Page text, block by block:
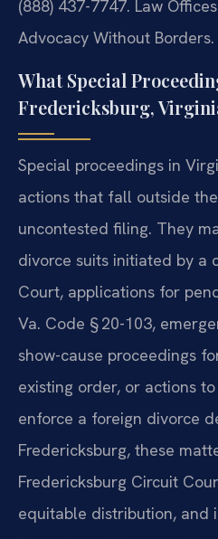
(888) 437-7747. Law Offices
Advocacy Without Borders.
What Special
Fredericksburg,
Special proceedings in
actions that fall outside
uncontested filing. They
divorce suits initiated by a
Court, applications for
Va. Code § 20-103,
show-cause proceedings
existing order, or actions
enforce a foreign divorce
Fredericksburg, these
Fredericksburg Circuit
equitable distribution, and